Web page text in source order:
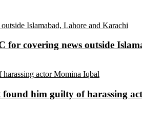
for covering news outside
him guilty of harassing